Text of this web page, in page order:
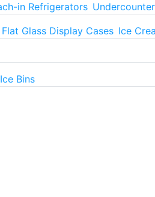
in Refrigerators
Flat Glass Display Cases Ice
Ice Bins